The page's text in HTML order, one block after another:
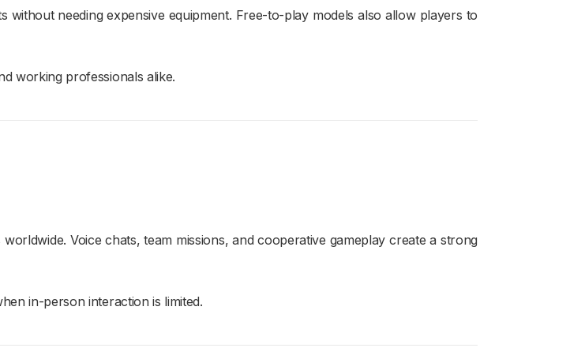
needing expensive equipment. Free-to-play models also allow players to
working professionals alike.
Voice chats, team missions, and cooperative gameplay create a strong
in-person interaction is limited.